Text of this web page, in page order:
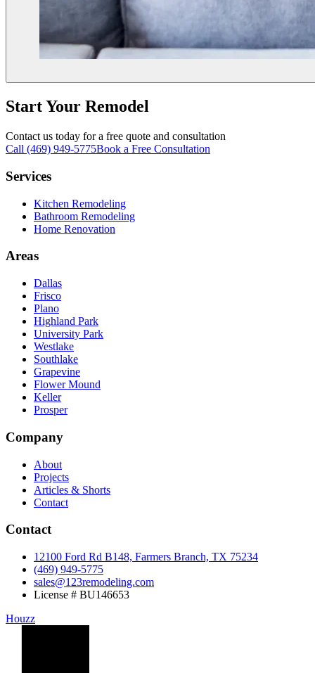
Start Your Remodel
Contact us today for a free quote and consultation
Call (469) 949-5775Book a Free Consultation
Services
Kitchen Remodeling
Bathroom Remodeling
Home Renovation
Areas
Dallas
Frisco
Plano
Highland Park
University Park
Westlake
Southlake
Grapevine
Flower Mound
Keller
Prosper
Company
About
Projects
Articles & Shorts
Contact
Contact
12100 Ford Rd B148, Farmers Branch, TX 75234
(469) 949-5775
sales@123remodeling.com
License # BU146653
Houzz